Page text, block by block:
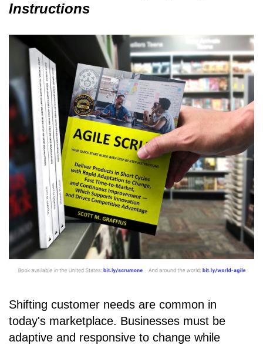
Instructions
Shifting customer needs are common in
today's marketplace. Businesses must be
adaptive and responsive to change while